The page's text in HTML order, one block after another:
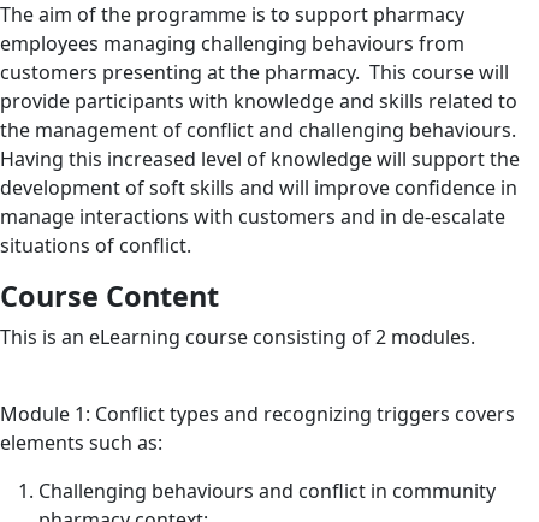
The aim of the programme is to support pharmacy
employees managing challenging behaviours from
customers presenting at the pharmacy. This course will
provide participants with knowledge and skills related to
the management of conflict and challenging behaviours.
Having this increased level of knowledge will support the
development of soft skills and will improve confidence in
manage interactions with customers and in de-escalate
situations of conflict.
Course Content
This is an eLearning course consisting of 2 modules.
Module 1: Conflict types and recognizing triggers covers
elements such as:
Challenging behaviours and conflict in community